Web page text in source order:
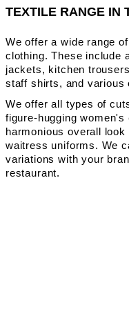
TEXTILE RANGE IN
We offer a wide range
clothing. These include
jackets, kitchen
staff shirts, and various
We offer all types of
figure-hugging
harmonious overall
waitress uniforms. We
variations with your
restaurant.